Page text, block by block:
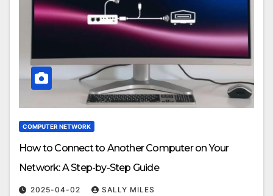
COMPUTER NETWORK
How to Connect to Another Computer on Your
Network: A Step-by-Step Guide
2025-04-02 SALLY MILES